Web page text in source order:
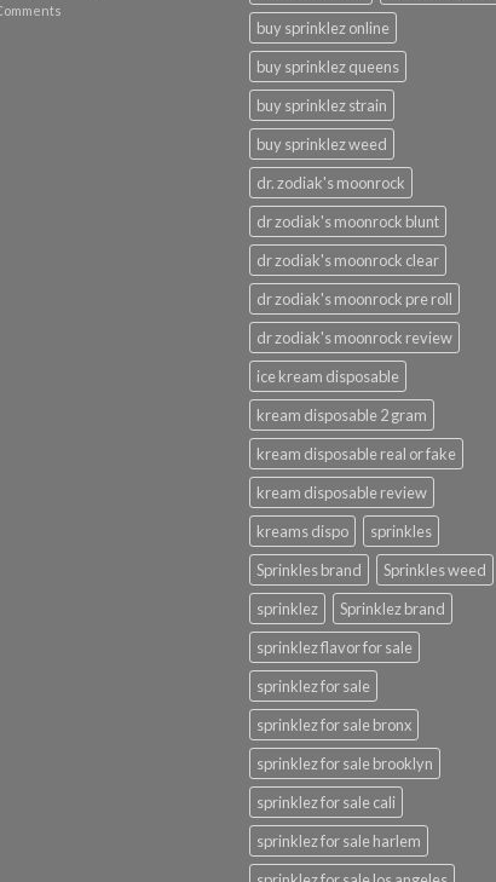
buy sprinklez online
buy sprinklez queens
buy sprinklez strain
buy sprinklez weed
dr. zodiak's moonrock
dr zodiak's moonrock blunt
dr zodiak's moonrock clear
dr zodiak's moonrock pre roll
dr zodiak's moonrock review
ice kream disposable
kream disposable 2 gram
kream disposable real or fake
kream disposable review
kreams dispo
sprinkles
Sprinkles brand
Sprinkles weed
sprinklez
Sprinklez brand
sprinklez flavor for sale
sprinklez for sale
sprinklez for sale bronx
sprinklez for sale brooklyn
sprinklez for sale cali
sprinklez for sale harlem